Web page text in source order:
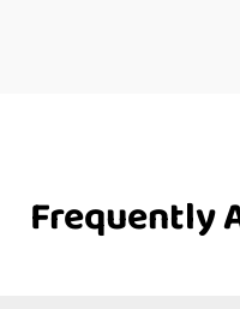
Frequently